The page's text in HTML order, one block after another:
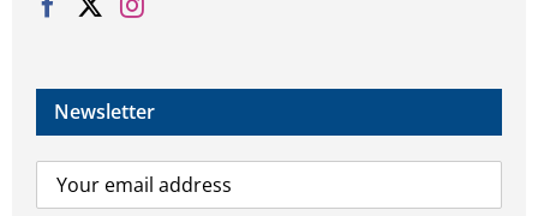
Newsletter